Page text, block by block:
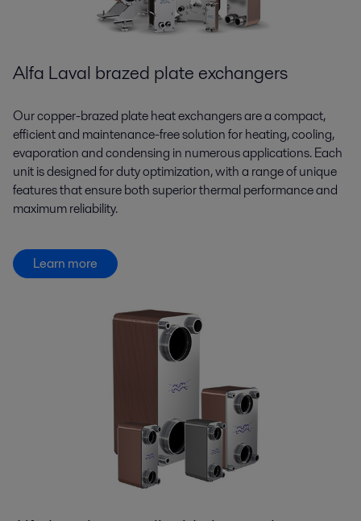
Alfa Laval brazed plate exchangers
Our copper-brazed plate heat exchangers are a compact,
efficient and maintenance-free solution for heating, cooling,
evaporation and condensing in numerous applications. Each
unit is designed for duty optimization, with a range of unique
features that ensure both superior thermal performance and
maximum reliability.
Learn more